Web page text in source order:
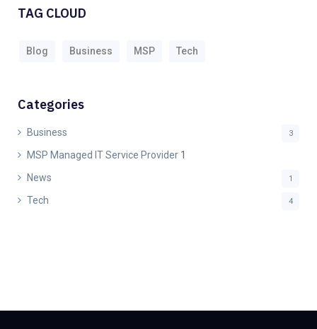
TAG CLOUD
Blog Business MSP Tech
Categories
Business 3
MSP Managed IT Service Provider 1
News
1
Tech 4